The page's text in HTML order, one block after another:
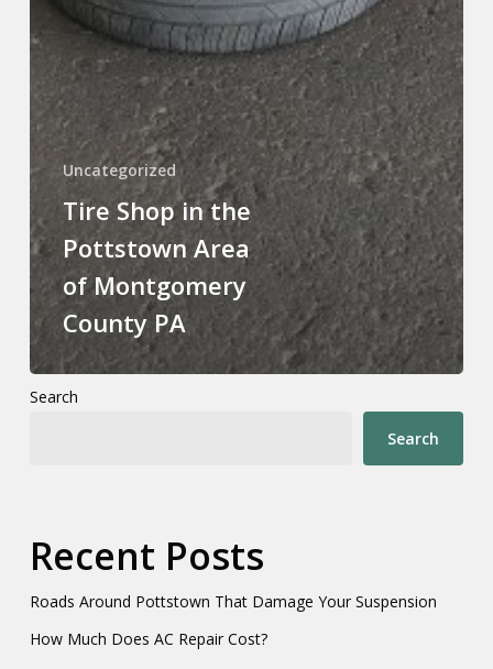
Uncategorized
Tire Shop in the
Pottstown Area
of Montgomery
County PA
Search
Search
Recent Posts
Roads Around Pottstown That Damage Your Suspension
How Much Does AC Repair Cost?